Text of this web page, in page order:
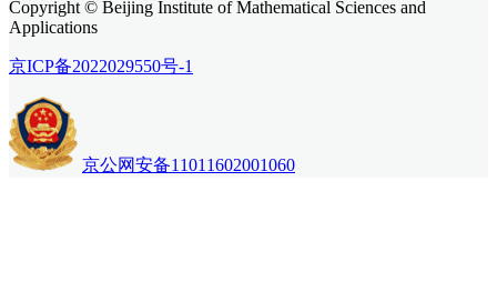
Copyright © Beijing Institute of Mathematical Sciences and
Applications
京ICP备2022029550号-1
京公网安备11011602001060